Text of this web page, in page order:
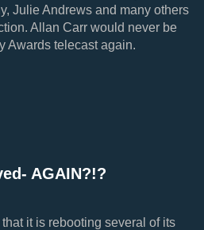
Julie Andrews and many others
Allan Carr would never be
Awards telecast again.
AGAIN?!?
it is rebooting several of its